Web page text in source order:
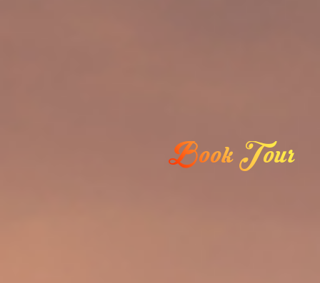
Book Tour